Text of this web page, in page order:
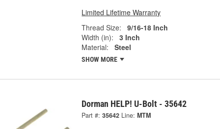
Limited Lifetime Warranty
Thread Size:
9/16-18 Inch
Width (in):
3 Inch
Material:
Steel
SHOW MORE
Dorman HELP! U-Bolt - 35642
Part #: 35642 Line: MTM